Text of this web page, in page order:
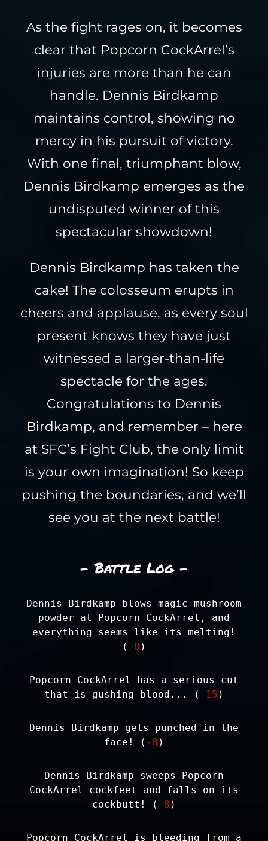
As the fight rages on, it becomes
clear that Popcorn CockArrel’s
injuries are more than he can
handle. Dennis Birdkamp
maintains control, showing no
mercy in his pursuit of victory.
With one final, triumphant blow,
Dennis Birdkamp emerges as the
undisputed winner of this
spectacular showdown!
Dennis Birdkamp has taken the
cake! The colosseum erupts in
cheers and applause, as every soul
present knows they have just
witnessed a larger-than-life
spectacle for the ages.
Congratulations to Dennis
Birdkamp, and remember – here
at SFC’s Fight Club, the only limit
is your own imagination! So keep
pushing the boundaries, and we’ll
see you at the next battle!
- Battle Log -
Dennis Birdkamp blows magic mushroom
powder at Popcorn CockArrel, and
everything seems like its melting!
( -8 )
Popcorn CockArrel has a serious cut
that is gushing blood... ( -15 )
Dennis Birdkamp gets punched in the
face! ( -8 )
Dennis Birdkamp sweeps Popcorn
CockArrel cockfeet and falls on its
cockbutt! ( -8 )
Popcorn CockArrel is bleeding from a